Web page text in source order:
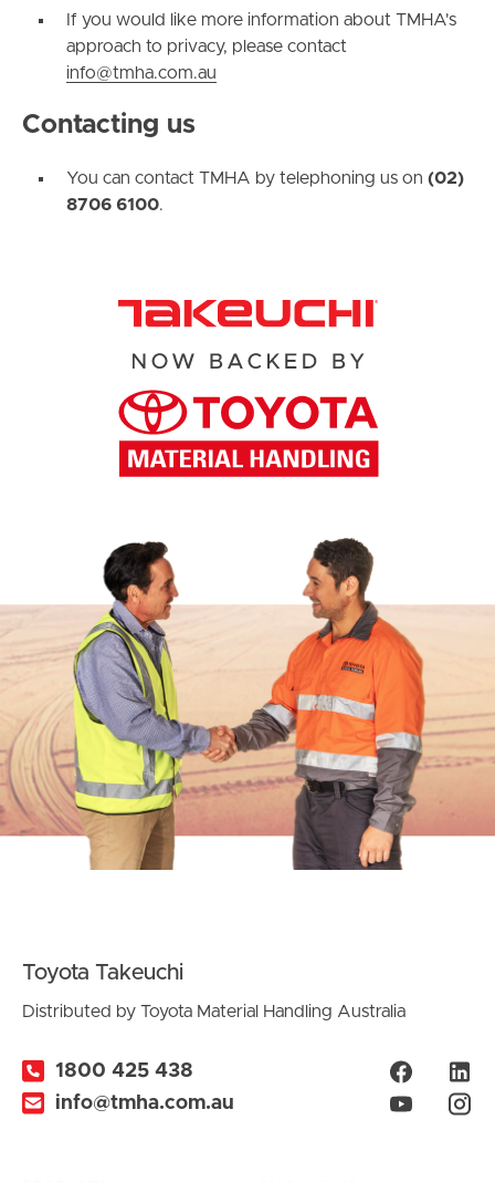
If you would like more information about TMHA's
approach to privacy, please contact
info@tmha.com.au
Contacting us
You can contact TMHA by telephoning us on (02)
8706 6100.
Toyota Takeuchi
Distributed by Toyota Material Handling Australia
1800 425 438
info@tmha.com.au